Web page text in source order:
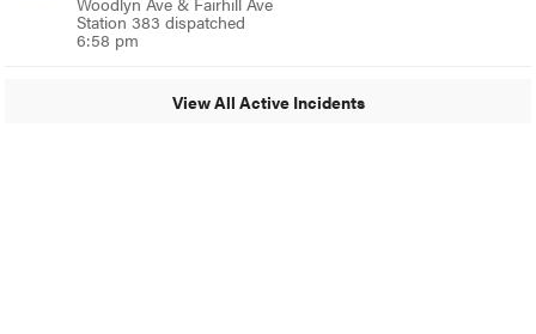
Station 383 dispatched
6:58 pm
View All Active Incidents